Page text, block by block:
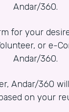
Andar/360.
for your
or e-
Andar/360.
Andar/360
on your